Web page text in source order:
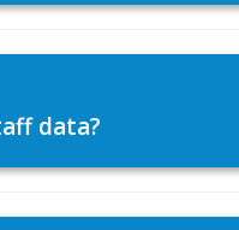
data?